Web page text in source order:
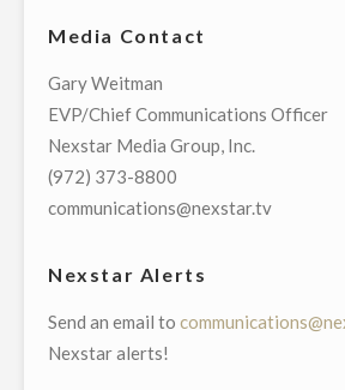
AND
Media Contact
Gary Weitman
EVP/Chief Communications Officer
Nexstar Media Group, Inc.
(972) 373-8800
communications@nexstar.tv
Nexstar Alerts
Send an email to
Nexstar alerts!